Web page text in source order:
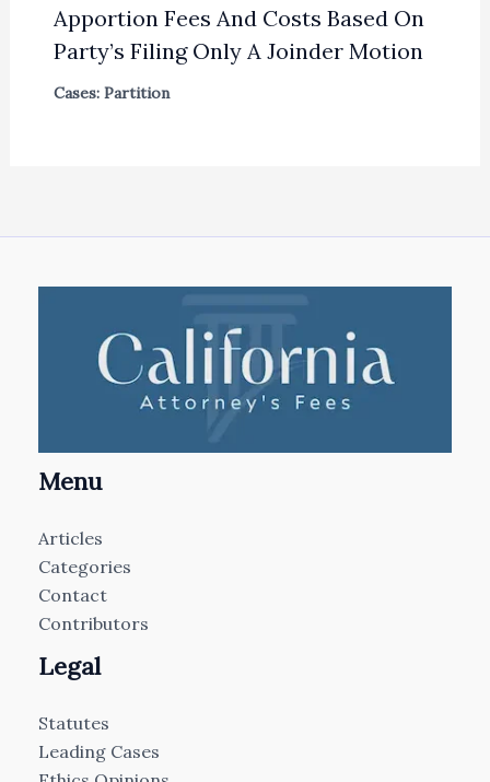
Apportion Fees And Costs Based On
Party’s Filing Only A Joinder Motion
Cases: Partition
Menu
Articles
Categories
Contact
Contributors
Legal
Statutes
Leading Cases